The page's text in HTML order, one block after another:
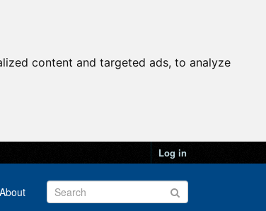
content and targeted ads, to analyze
Log in
About